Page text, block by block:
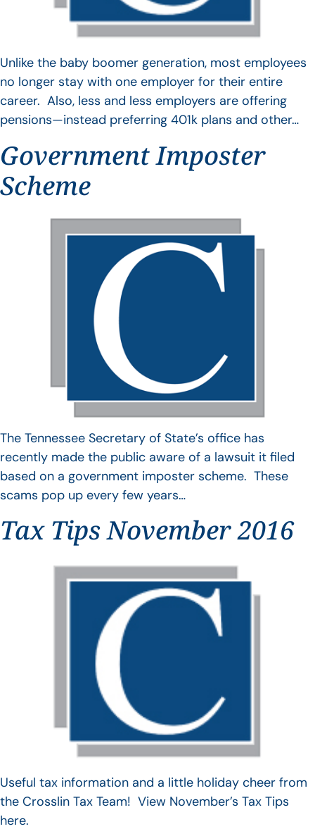
Unlike the baby boomer generation, most employees
no longer stay with one employer for their entire
career. Also, less and less employers are offering
pensions—instead preferring 401k plans and other…
Government Imposter
Scheme
The Tennessee Secretary of State’s office has
recently made the public aware of a lawsuit it filed
based on a government imposter scheme. These
scams pop up every few years…
Tax Tips November 2016
Useful tax information and a little holiday cheer from
the Crosslin Tax Team! View November’s Tax Tips
here.